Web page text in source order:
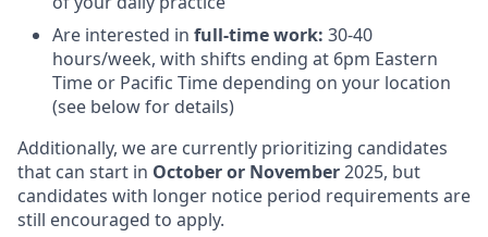
Are interested in full-time work: 30-40
hours/week, with shifts ending at 6pm Eastern
Time or Pacific Time depending on your location
(see below for details)
Additionally, we are currently prioritizing candidates
that can start in October or November2025, but
candidates with longer notice period requirements are
still encouraged to apply.